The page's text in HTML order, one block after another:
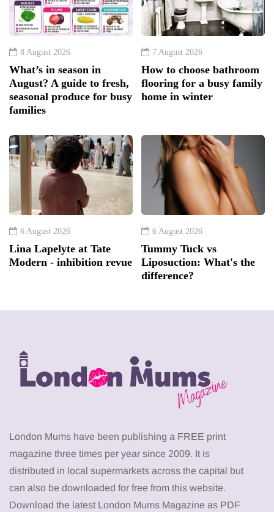
8 August 2026
What’s in season in
August? A guide to fresh,
seasonal produce for busy
families
7 August 2026
How to choose bathroom
flooring for a busy family
home in winter
6 August 2026
Lina Lapelyte at Tate
Modern - inhibition revue
6 August 2026
Tummy Tuck vs
Liposuction: What's the
difference?
London Mums have been publishing a FREE print
magazine three times per year since 2009. It is
distributed in local supermarkets across the capital but
can also be downloaded for free from this website.
Download the latest London Mums Magazine as PDF